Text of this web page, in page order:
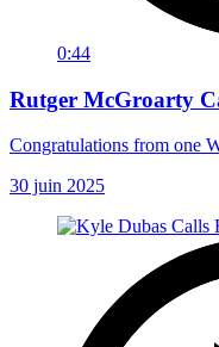
0:44
Rutger McGroarty
Congratulations from one
30 juin 2025